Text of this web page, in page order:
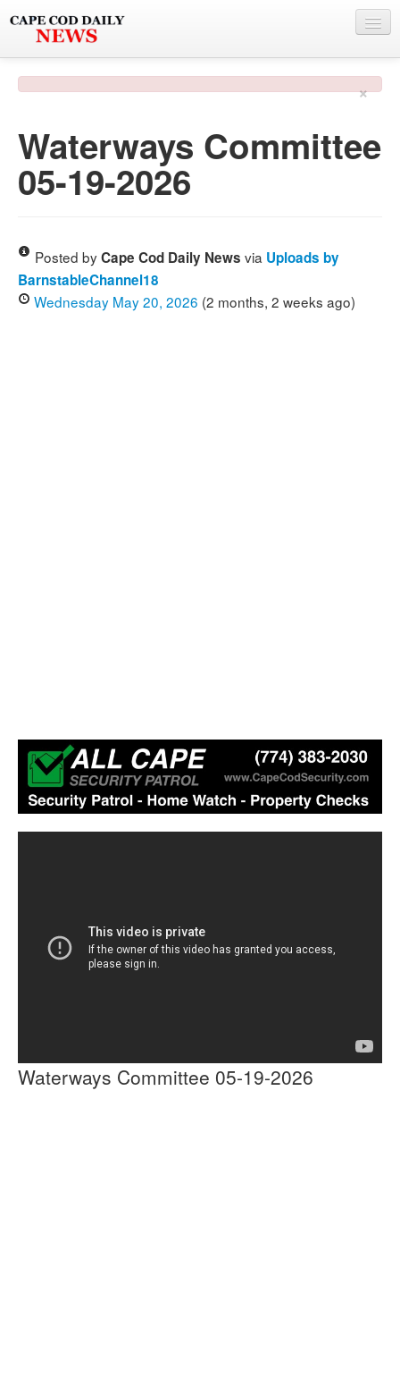
PHOTO & VIDEO
POLICE & FIRE
DEALS
SPONSORS
×
Waterways Committee
05-19-2026
Posted byCape Cod Daily News via Uploads by
BarnstableChannel18
Wednesday May 20, 2026 (2 months, 2 weeks ago)
Waterways Committee 05-19-2026